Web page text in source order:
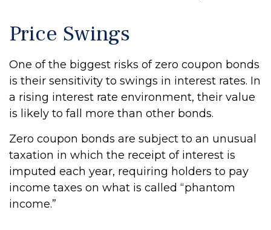
Price Swings
One of the biggest risks of zero coupon bonds
is their sensitivity to swings in interest rates. In
a rising interest rate environment, their value
is likely to fall more than other bonds.
Zero coupon bonds are subject to an unusual
taxation in which the receipt of interest is
imputed each year, requiring holders to pay
income taxes on what is called “phantom
income.”